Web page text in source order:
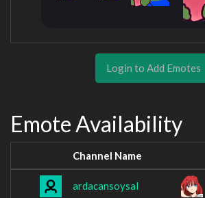
Login to Add Emotes
Emote Availability
Channel Name
ardacansoysal